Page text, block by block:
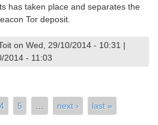
has taken place and separates the
Tor deposit.
on Wed, 29/10/2014 - 10:31 |
2014 - 11:03
4 5 next › last »